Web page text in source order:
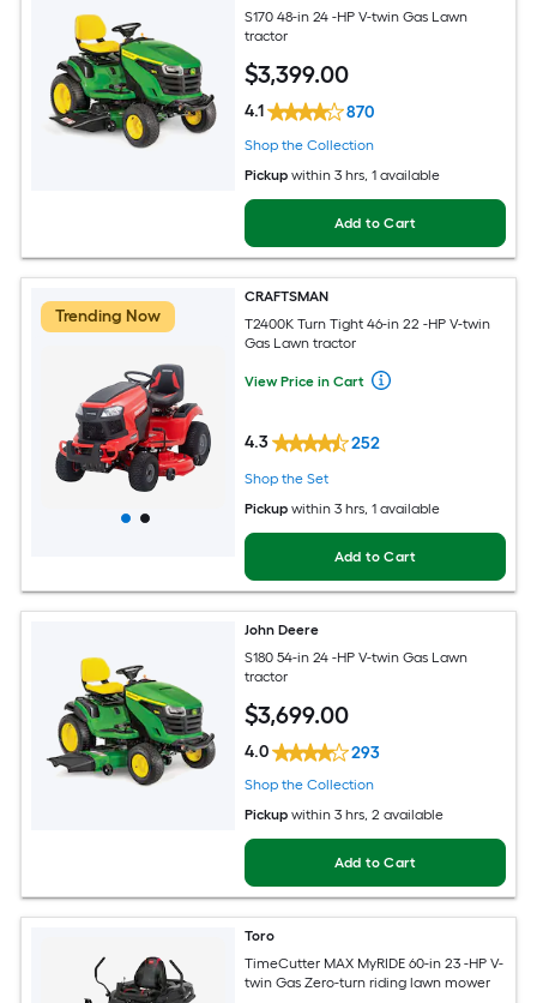
S170 48-in 24 -HP V-twin Gas Lawn
tractor
$3,399.00
4.1 870
Shop the Collection
Pickup within 3 hrs, 1 available
Add to Cart
Trending Now
CRAFTSMAN
T2400K Turn Tight 46-in 22 -HP V-twin
Gas Lawn tractor
View Price in Cart
4.3 252
Shop the Set
Pickup within 3 hrs, 1 available
Add to Cart
John Deere
S180 54-in 24 -HP V-twin Gas Lawn
tractor
$3,699.00
4.0 293
Shop the Collection
Pickup within 3 hrs, 2 available
Add to Cart
Toro
TimeCutter MAX MyRIDE 60-in 23 -HP V-
twin Gas Zero-turn riding lawn mower